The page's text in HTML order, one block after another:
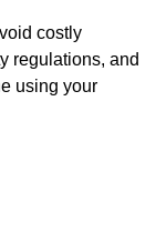
costly
regulations, and
using your